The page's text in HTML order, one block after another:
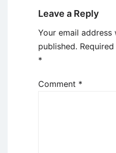
Leave a Reply
Your email address
published.
*
Comment *